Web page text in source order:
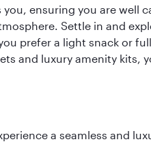
ensuring you are
Settle in and
prefer a light snack or
and luxury amenity
a seamless and